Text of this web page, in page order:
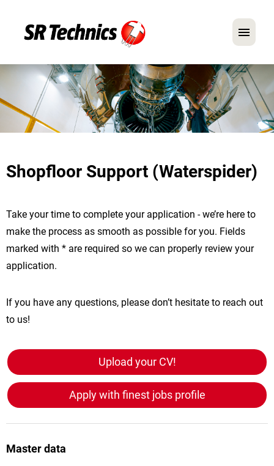
German English
In Focus: Mechanic Roles
Careers
FAQ
Shopfloor Support (Waterspider)
Take your time to complete your application - we’re here to
make the process as smooth as possible for you. Fields
marked with * are required so we can properly review your
application.
If you have any questions, please don’t hesitate to reach out
to us!
Upload your CV!
Apply with finest jobs profile
Master data